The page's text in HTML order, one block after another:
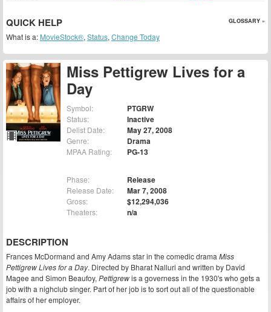
Miss Pettigrew Lives for a
Day
Symbol: PTGRW
Status: Inactive
Delist Date: May 27, 2008
Genre: Drama
MPAA Rating: PG-13
Phase: Release
Release Date: Mar 7, 2008
Gross: $12,294,036
Theaters: n/a
DESCRIPTION
Frances McDormand and Amy Adams star in the comedic drama Miss
Pettigrew Lives for a Day. Directed by Bharat Nalluri and written by David
Magee and Simon Beaufoy, Pettigrewis a governess in the 1930's who gets a
job with a nighclub singer. Part of her job is to sort out all of the questionable
affairs of her employer.
QUICK HELP GLOSSARY »
What is a: MovieStock®, Status, Change Today